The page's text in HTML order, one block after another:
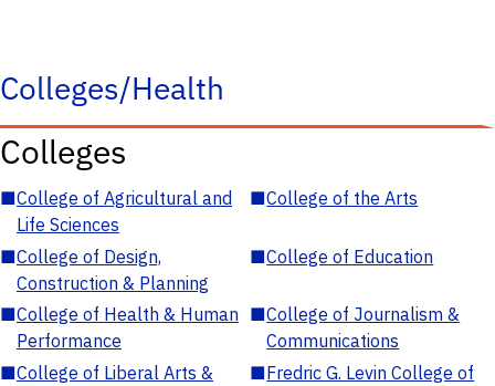
Colleges/Health
Colleges
■College of Agricultural and
Life Sciences
■College of the Arts
■College of Design,
Construction & Planning
■College of Education
■College of Health & Human
Performance
■College of Journalism &
Communications
■College of Liberal Arts &
■Fredric G. Levin College of